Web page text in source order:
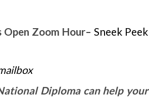
Open Zoom Hour– Sneek Peek
Diploma can help your